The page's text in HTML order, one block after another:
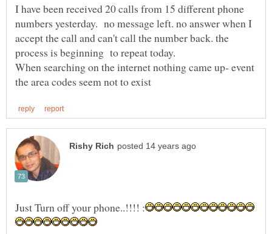
I have been received 20 calls from 15 different phone
numbers yesterday. no message left. no answer when I
accept the call and can't call the number back. the
When searching on the internet nothing came up- event